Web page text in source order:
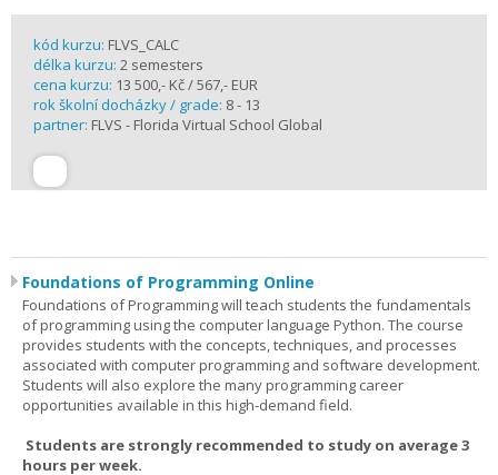
kód kurzu: FLVS_CALC
délka kurzu: 2 semesters
cena kurzu: 13 500,- Kč / 567,- EUR
rok školní docházky / grade: 8 - 13
partner: FLVS - Florida Virtual School Global
Foundations of Programming Online
Foundations of Programming will teach students the fundamentals
of programming using the computer language Python. The course
provides students with the concepts, techniques, and processes
associated with computer programming and software development.
Students will also explore the many programming career
opportunities available in this high-demand field.
Students are strongly recommended to study on average 3
hours per week.